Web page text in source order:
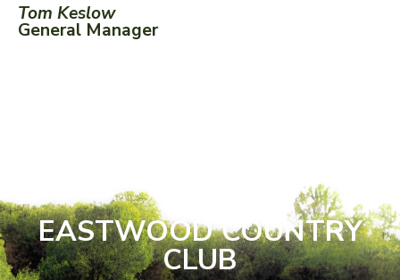
Tom Keslow
General Manager
EASTWOOD COUNTRY
CLUB